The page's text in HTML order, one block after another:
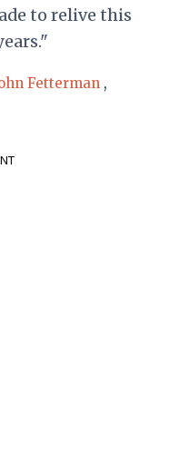
to relive this
Fetterman ,